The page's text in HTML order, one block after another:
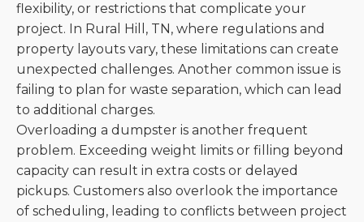
flexibility, or restrictions that complicate your
project. In Rural Hill, TN, where regulations and
property layouts vary, these limitations can create
unexpected challenges. Another common issue is
failing to plan for waste separation, which can lead
to additional charges.
Overloading a dumpster is another frequent
problem. Exceeding weight limits or filling beyond
capacity can result in extra costs or delayed
pickups. Customers also overlook the importance
of scheduling, leading to conflicts between project